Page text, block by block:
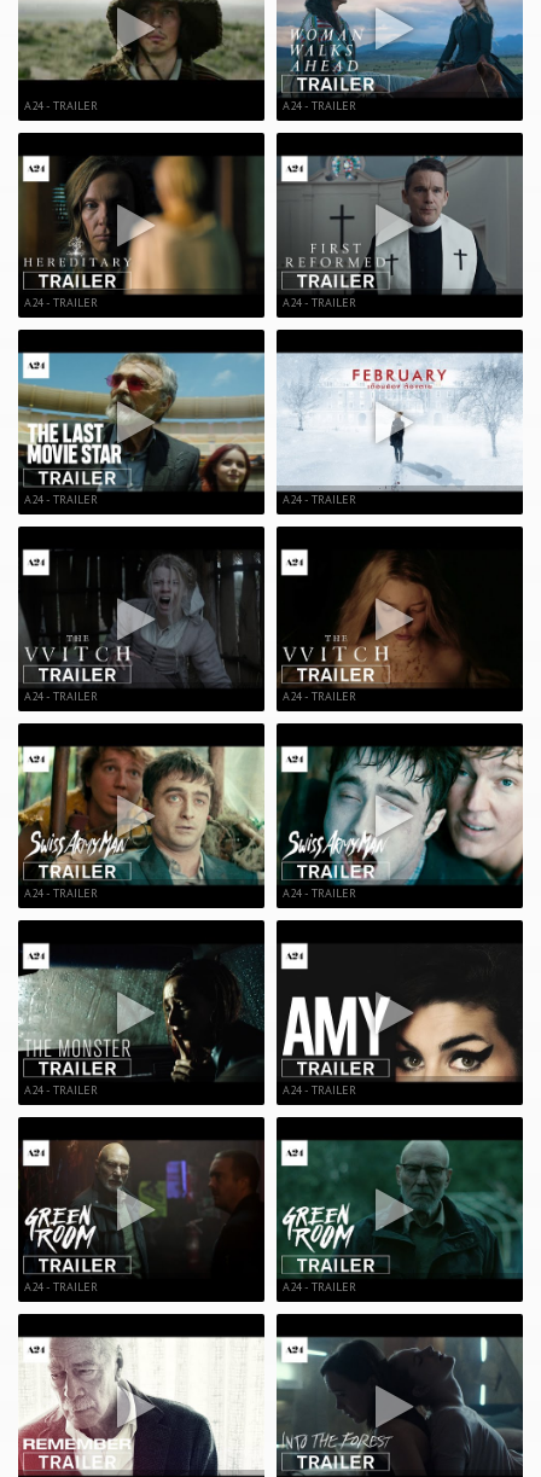
A24 - TRAILER
A24 - TRAILER
A24 - TRAILER
A24 - TRAILER
A24 - TRAILER
A24 - TRAILER
A24 - TRAILER
A24 - TRAILER
A24 - TRAILER
A24 - TRAILER
A24 - TRAILER
A24 - TRAILER
A24 - TRAILER
A24 - TRAILER